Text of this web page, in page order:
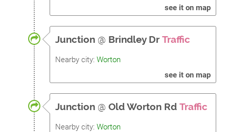
see it on map
Junction @ Brindley Dr Traffic
Nearby city: Worton
see it on map
Junction @ Old Worton Rd Traffic
Nearby city: Worton